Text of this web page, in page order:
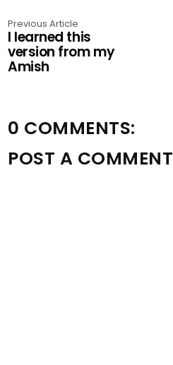
Previous Article
I learned this
version from my
Amish
0 COMMENTS:
POST A COMMENT